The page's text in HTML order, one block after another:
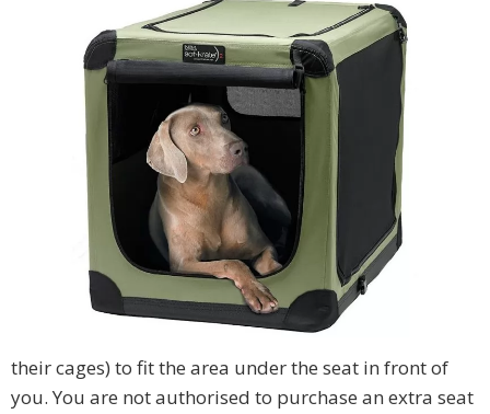
their cages) to fit the area under the seat in front of
you. You are not authorised to purchase an extra seat